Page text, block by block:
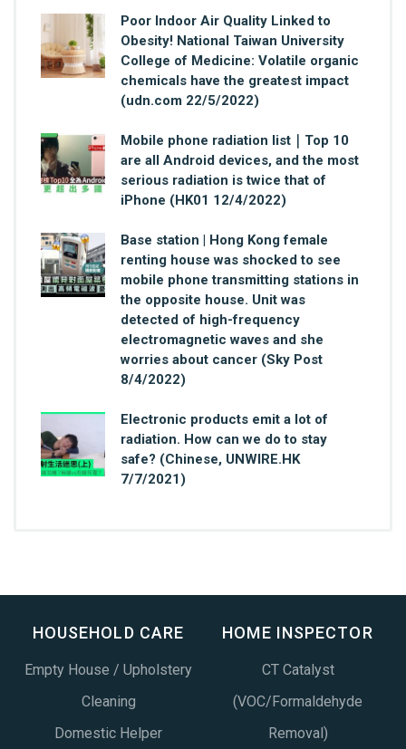
Poor Indoor Air Quality Linked to
Obesity! National Taiwan University
College of Medicine: Volatile organic
chemicals have the greatest impact
(udn.com 22/5/2022)
Mobile phone radiation list｜Top 10
are all Android devices, and the most
serious radiation is twice that of
iPhone (HK01 12/4/2022)
Base station | Hong Kong female
renting house was shocked to see
mobile phone transmitting stations in
the opposite house. Unit was
detected of high-frequency
electromagnetic waves and she
worries about cancer (Sky Post
8/4/2022)
Electronic products emit a lot of
radiation. How can we do to stay
safe? (Chinese, UNWIRE.HK
7/7/2021)
HOUSEHOLD CARE
Empty House / Upholstery
Cleaning
Domestic Helper
HOME INSPECTOR
CT Catalyst
(VOC/Formaldehyde
Removal)